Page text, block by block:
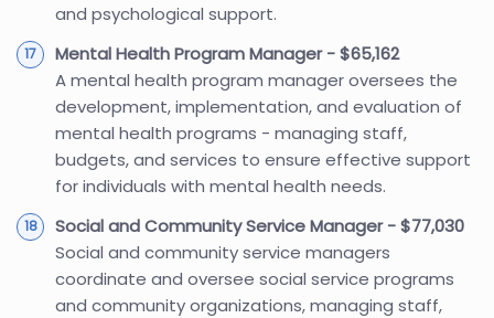
and psychological support.
Mental Health Program Manager - $65,162
A mental health program manager oversees the
development, implementation, and evaluation of
mental health programs - managing staff,
budgets, and services to ensure effective support
for individuals with mental health needs.
Social and Community Service Manager - $77,030
Social and community service managers
coordinate and oversee social service programs
and community organizations, managing staff,